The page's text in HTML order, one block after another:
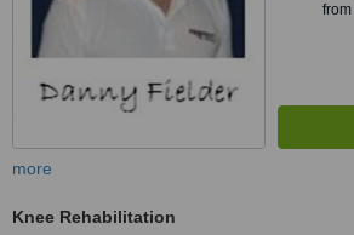
from
more
Knee Rehabilitation